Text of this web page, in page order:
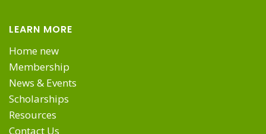
LEARN MORE
Home new
Membership
News & Events
Scholarships
Resources
Contact Us